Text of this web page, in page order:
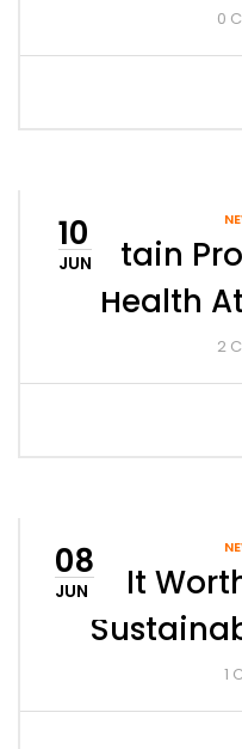
0
10
JUNRetain
Health
2
08
JUN
Is It
1